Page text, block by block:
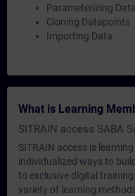
Parameterizing
Cloning Datapoints
Importing Data
What is Learning
SITRAIN access SABA
SITRAIN access is
individualized ways to
to exclusive digital
variety of learning